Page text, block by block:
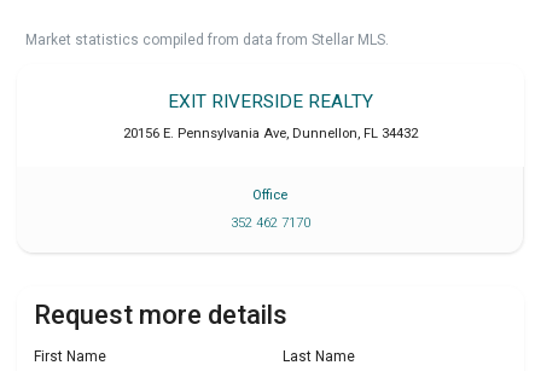
Market statistics compiled from data from Stellar MLS.
EXIT RIVERSIDE REALTY
20156 E. Pennsylvania Ave, Dunnellon, FL 34432
Office
352 462 7170
Request more details
First Name Last Name